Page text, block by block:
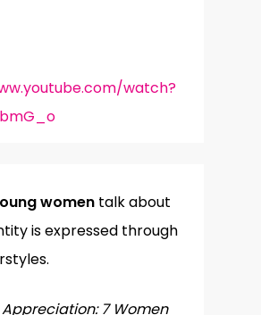
watch?
women talk about
is expressed through
7 Women